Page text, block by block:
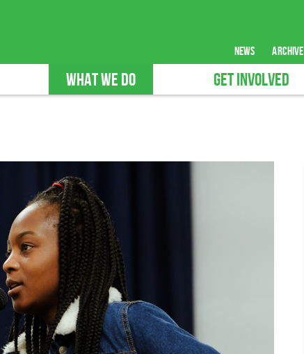
news archive
WHAT WE DO GET INVOLVED